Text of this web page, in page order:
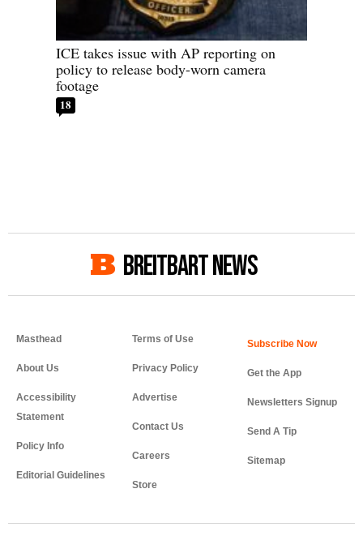
ICE takes issue with AP reporting on
policy to release body-worn camera
footage
18
BREITBART NEWS
Masthead
About Us
Accessibility
Statement
Policy Info
Editorial Guidelines
Terms of Use
Privacy Policy
Advertise
Contact Us
Careers
Store
Get the App
Newsletters Signup
Send A Tip
Sitemap